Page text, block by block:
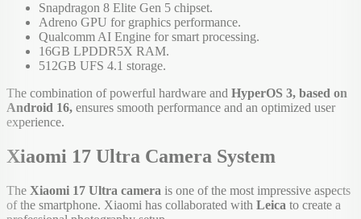
Snapdragon 8 Elite Gen 5 chipset.
Adreno GPU for graphics performance.
Qualcomm AI Engine for smart processing.
16GB LPDDR5X RAM.
512GB UFS 4.1 storage.
The combination of powerful hardware and HyperOS 3, based on
Android 16, ensures smooth performance and an optimized user
experience.
Xiaomi 17 Ultra Camera System
The Xiaomi 17 Ultra camera is one of the most impressive aspects
of the smartphone. Xiaomi has collaborated with Leica to create a